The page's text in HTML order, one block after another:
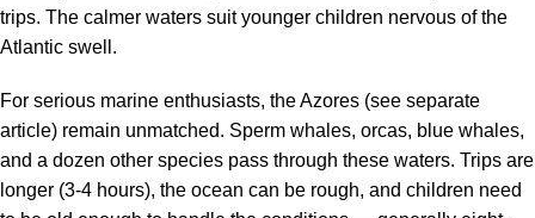
trips. The calmer waters suit younger children nervous of the
Atlantic swell.
For serious marine enthusiasts, the Azores (see separate
article) remain unmatched. Sperm whales, orcas, blue whales,
and a dozen other species pass through these waters. Trips are
longer (3-4 hours), the ocean can be rough, and children need